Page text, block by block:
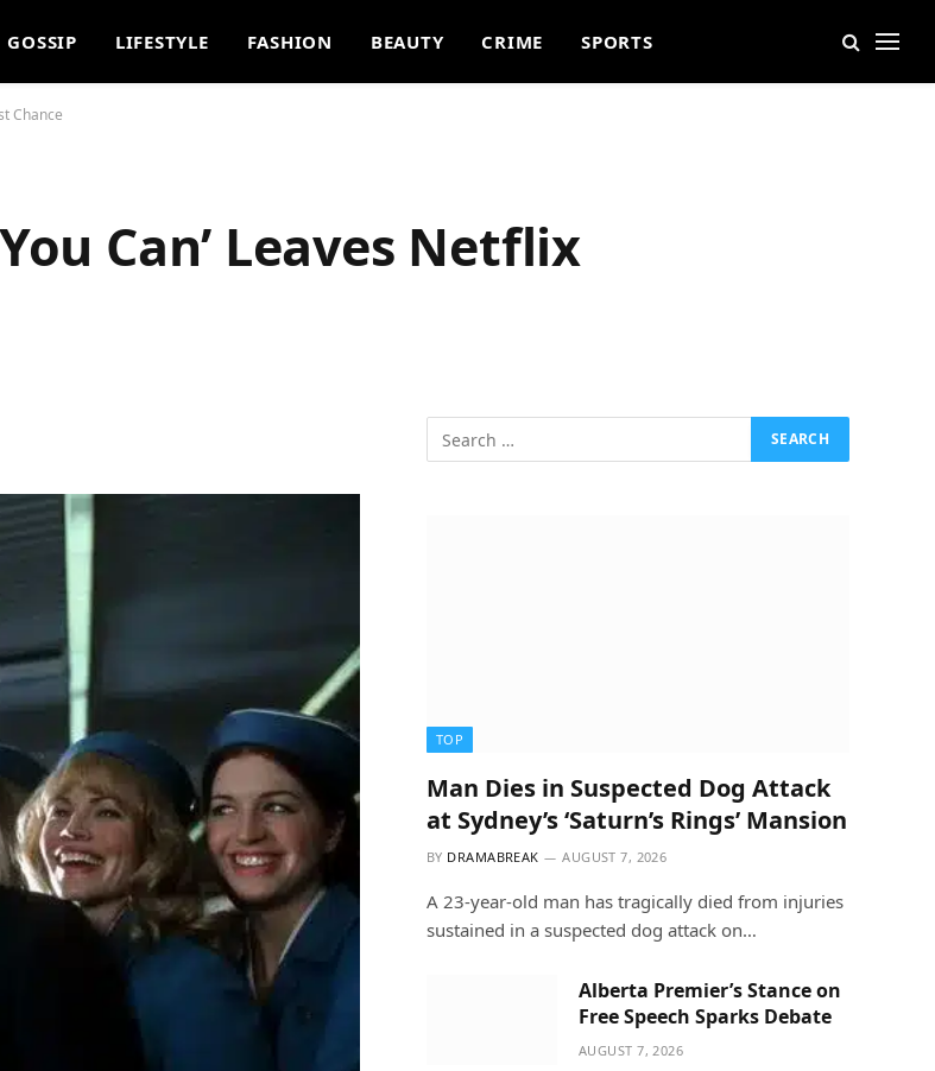
GOSSIP LIFESTYLE FASHION BEAUTY CRIME SPORTS
Chance
Can’ Leaves Netflix
TOP
Man Dies in Suspected Dog Attack
at Sydney’s ‘Saturn’s Rings’ Mansion
BY DRAMABREAK AUGUST 7, 2026
A 23-year-old man has tragically died from injuries
sustained in a suspected dog attack on…
Alberta Premier’s Stance on
Free Speech Sparks Debate
AUGUST 7, 2026